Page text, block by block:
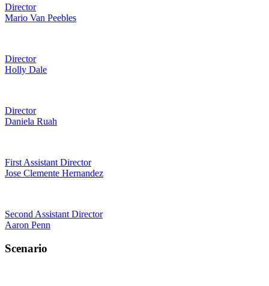
Director
Mario Van Peebles
Director
Holly Dale
Director
Daniela Ruah
First Assistant Director
Jose Clemente Hernandez
Second Assistant Director
Aaron Penn
Scenario